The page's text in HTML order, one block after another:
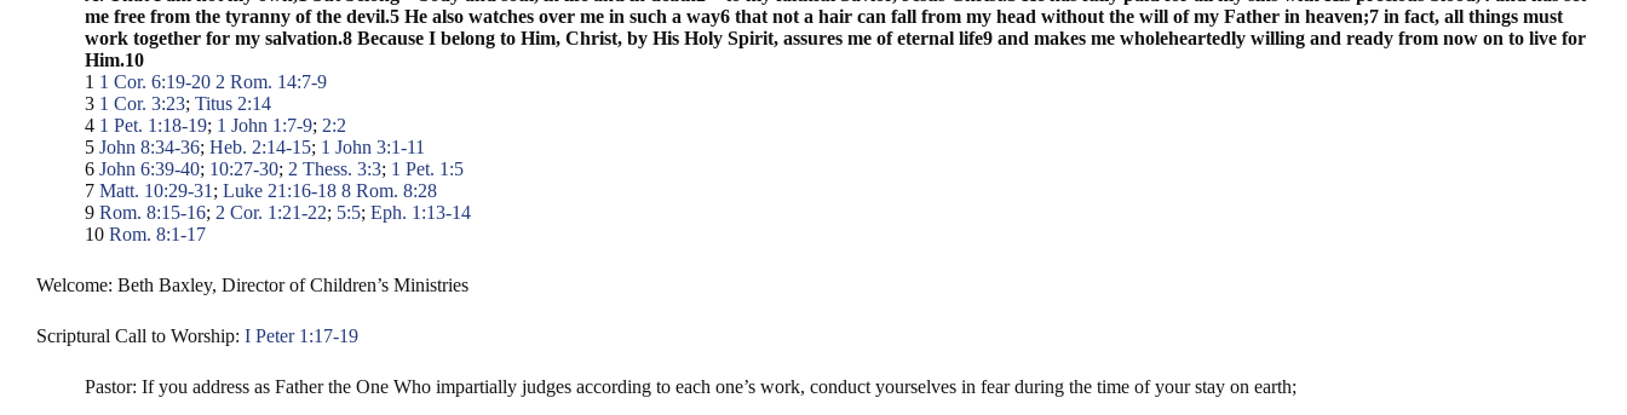
me free from the tyranny of the devil.5 He also watches over me in such a way6 that not a hair can fall from my head without the will of my Father in heaven;7 in fact, all things must
work together for my salvation.8 Because I belong to Him, Christ, by His Holy Spirit, assures me of eternal life9 and makes me wholeheartedly willing and ready from now on to live for
Him.10
1 1 Cor. 6:19-20 2 Rom. 14:7-9
3 1 Cor. 3:23; Titus 2:14
4 1 Pet. 1:18-19; 1 John 1:7-9; 2:2
5 John 8:34-36; Heb. 2:14-15; 1 John 3:1-11
6 John 6:39-40; 10:27-30; 2 Thess. 3:3; 1 Pet. 1:5
7 Matt. 10:29-31 ; Luke 21:16-18 8 Rom. 8:28
9 Rom. 8:15-16; 2 Cor. 1:21-22; 5:5; Eph. 1:13-14
10 Rom. 8:1-17
Welcome: Beth Baxley, Director of Children’s Ministries
Scriptural Call to Worship: I Peter 1:17-19
Pastor: If you address as Father the One Who impartially judges according to each one’s work, conduct yourselves in fear during the time of your stay on earth;